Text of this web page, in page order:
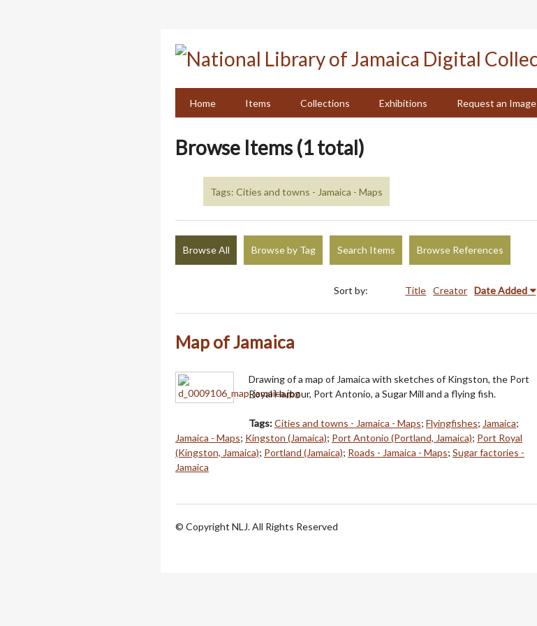
Home
Items Collections Exhibitions Request an Image
Browse Items (1 total)
Tags: Cities and towns - Jamaica - Maps
Browse All Browse by Tag Search Items Browse References
Sort by: Title Creator Date Added
Map of Jamaica
Drawing of a map of Jamaica with sketches of Kingston, the Port
Royal Harbour, Port Antonio, a Sugar Mill and a flying fish.
Tags:Cities and towns - Jamaica - Maps; Flyingfishes; Jamaica;
Jamaica - Maps; Kingston (Jamaica); Port Antonio (Portland, Jamaica); Port Royal
(Kingston, Jamaica); Portland (Jamaica); Roads - Jamaica - Maps; Sugar factories -
Jamaica
© Copyright NLJ. All Rights Reserved